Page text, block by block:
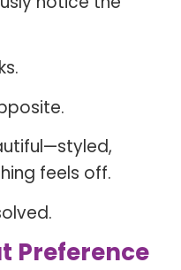
feels off.
Preference